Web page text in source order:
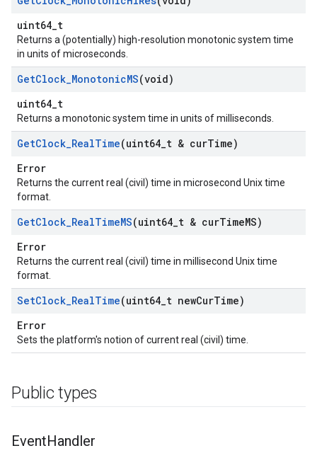
uint64_t
Returns a (potentially) high-resolution monotonic system time
in units of microseconds.
GetClock_MonotonicMS(void)
uint64_t
Returns a monotonic system time in units of milliseconds.
GetClock_RealTime(uint64 t & curTime)
Error
Returns the current real (civil) time in microsecond Unix time
format.
GetClock_RealTimeMS(uint64 t & curTimeMS)
Error
Returns the current real (civil) time in millisecond Unix time
format.
SetClock_RealTime(uint64 t newCurTime)
Error
Sets the platform's notion of current real (civil) time.
Public types
EventHandler